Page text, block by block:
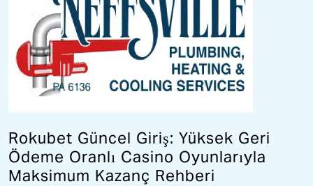
Rokubet Güncel Giriş: Yüksek Geri
Ödeme Oranlı Casino Oyunlarıyla
Maksimum Kazanç Rehberi